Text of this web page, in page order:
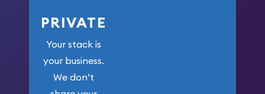
PRIVATE
Your stack is
your business.
We don’t